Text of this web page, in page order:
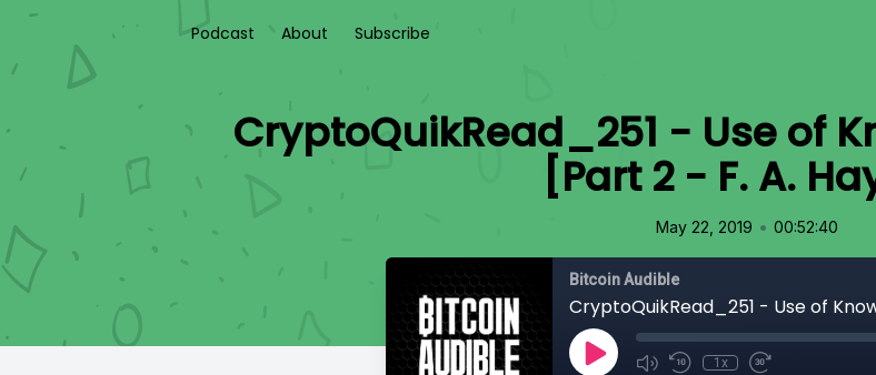
Podcast About Subscribe
CryptoQuikRead_251 - Use of
[Part 2 - F. A.
May 22, 2019 • 00:52:40
Bitcoin Audible
1x